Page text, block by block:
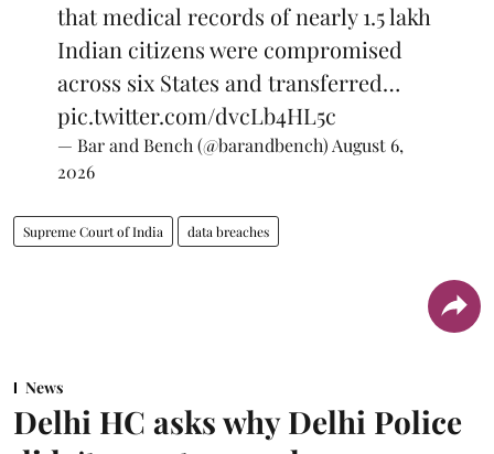
that medical records of nearly 1.5 lakh
Indian citizens were compromised
across six States and transferred…
pic.twitter.com/dvcLb4HL5c
— Bar and Bench (@barandbench)August 6,
2026
Supreme Court of India data breaches
News
Delhi HC asks why Delhi Police